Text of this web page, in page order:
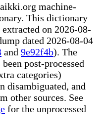
machine-
This dictionary
on 2026-08-
dated 2026-08-04
and 9e92f4b). The
post-processed
categories)
disambiguated, and
other sources. See
for the unprocessed